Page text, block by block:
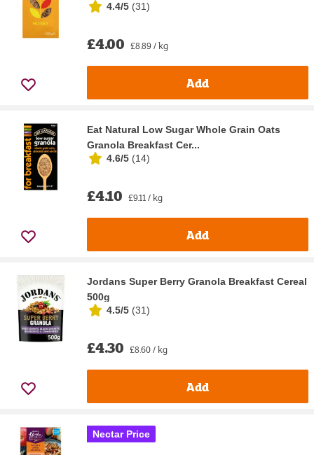
4.4/5 (31)
£4.00 £8.89 / kg
Add
Eat Natural Low Sugar Whole Grain Oats
Granola Breakfast Cer...
4.6/5 (14)
£4.10 £9.11 / kg
Add
Jordans Super Berry Granola Breakfast Cereal
500g
4.5/5 (31)
£4.30 £8.60 / kg
Add
Nectar Price